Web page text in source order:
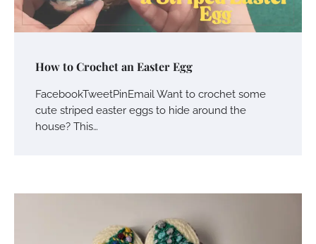
How to Crochet an Easter Egg
FacebookTweetPinEmail Want to crochet some
cute striped easter eggs to hide around the
house? This…